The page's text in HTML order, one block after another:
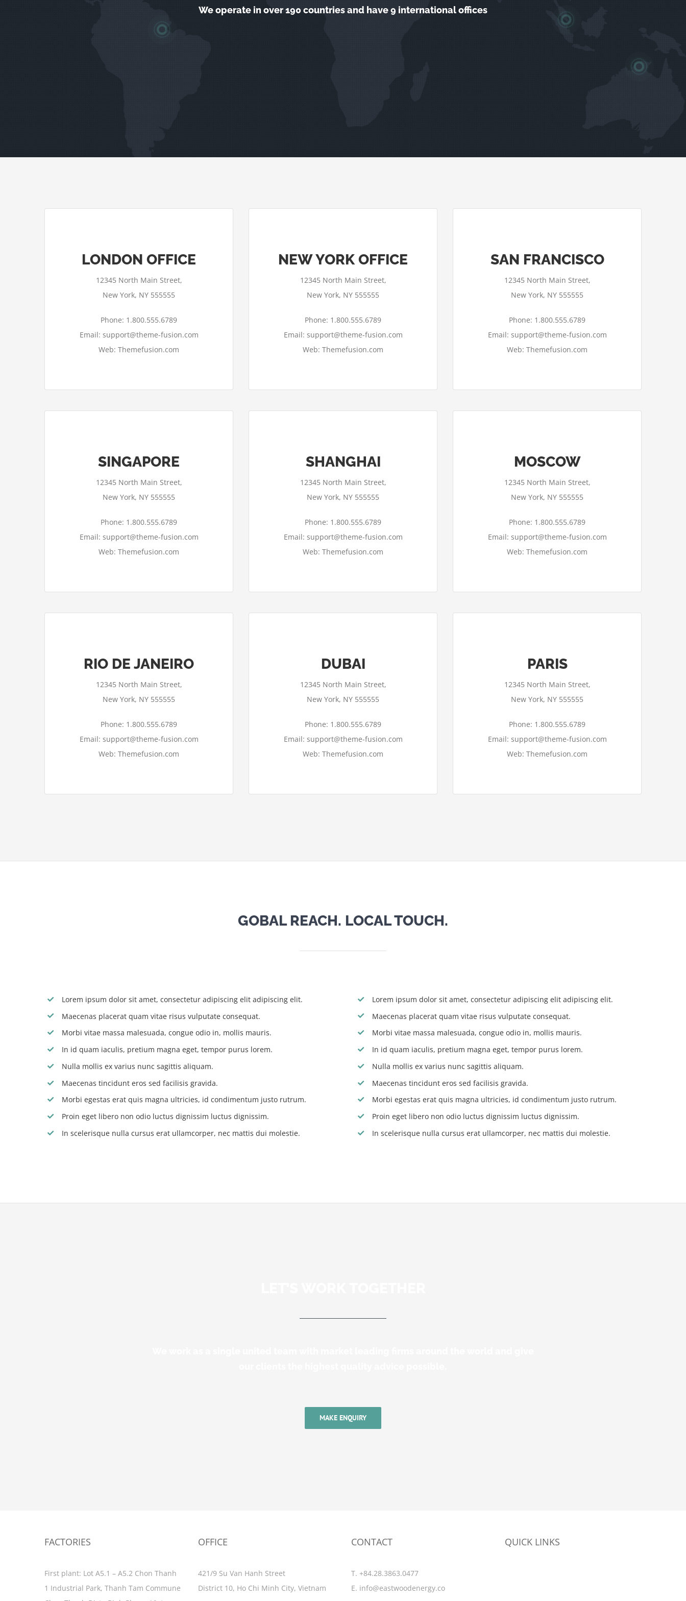
We operate in over 190 countries and have 9 international offices
LONDON OFFICE
12345 North Main Street,
New York, NY 555555
Phone: 1.800.555.6789
Email: support@theme-fusion.com
Web: Themefusion.com
NEW YORK OFFICE
12345 North Main Street,
New York, NY 555555
Phone: 1.800.555.6789
Email: support@theme-fusion.com
Web: Themefusion.com
SAN FRANCISCO
12345 North Main Street,
New York, NY 555555
Phone: 1.800.555.6789
Email: support@theme-fusion.com
Web: Themefusion.com
SINGAPORE
12345 North Main Street,
New York, NY 555555
Phone: 1.800.555.6789
Email: support@theme-fusion.com
Web: Themefusion.com
SHANGHAI
12345 North Main Street,
New York, NY 555555
Phone: 1.800.555.6789
Email: support@theme-fusion.com
Web: Themefusion.com
MOSCOW
12345 North Main Street,
New York, NY 555555
Phone: 1.800.555.6789
Email: support@theme-fusion.com
Web: Themefusion.com
RIO DE JANEIRO
12345 North Main Street,
New York, NY 555555
Phone: 1.800.555.6789
Email: support@theme-fusion.com
Web: Themefusion.com
DUBAI
12345 North Main Street,
New York, NY 555555
Phone: 1.800.555.6789
Email: support@theme-fusion.com
Web: Themefusion.com
PARIS
12345 North Main Street,
New York, NY 555555
Phone: 1.800.555.6789
Email: support@theme-fusion.com
Web: Themefusion.com
GOBAL REACH. LOCAL TOUCH.
Lorem ipsum dolor sit amet, consectetur adipiscing elit adipiscing elit.
Maecenas placerat quam vitae risus vulputate consequat.
Morbi vitae massa malesuada, congue odio in, mollis mauris.
In id quam iaculis, pretium magna eget, tempor purus lorem.
Nulla mollis ex varius nunc sagittis aliquam.
Maecenas tincidunt eros sed facilisis gravida.
Morbi egestas erat quis magna ultricies, id condimentum justo rutrum.
Proin eget libero non odio luctus dignissim luctus dignissim.
In scelerisque nulla cursus erat ullamcorper, nec mattis dui molestie.
Lorem ipsum dolor sit amet, consectetur adipiscing elit adipiscing elit.
Maecenas placerat quam vitae risus vulputate consequat.
Morbi vitae massa malesuada, congue odio in, mollis mauris.
In id quam iaculis, pretium magna eget, tempor purus lorem.
Nulla mollis ex varius nunc sagittis aliquam.
Maecenas tincidunt eros sed facilisis gravida.
Morbi egestas erat quis magna ultricies, id condimentum justo rutrum.
Proin eget libero non odio luctus dignissim luctus dignissim.
In scelerisque nulla cursus erat ullamcorper, nec mattis dui molestie.
MAKE ENQUIRY
FACTORIES
First plant: Lot A5.1 – A5.2 Chon Thanh
1 Industrial Park, Thanh Tam Commune
OFFICE
421/9 Su Van Hanh Street
District 10, Ho Chi Minh City, Vietnam
CONTACT
T. +84.28.3863.0477
E. info@eastwoodenergy.co
QUICK LINKS